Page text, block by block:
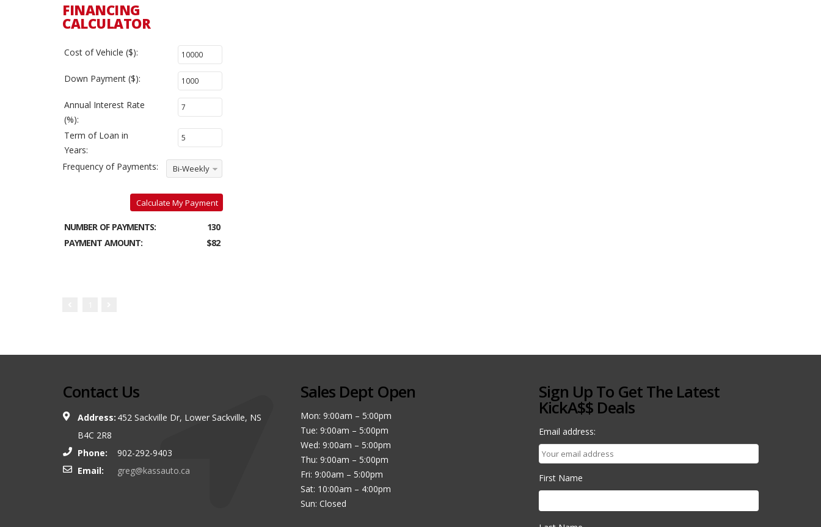
FINANCING
CALCULATOR
Cost of Vehicle ($):
Down Payment ($):
Annual Interest Rate
(%):
Term of Loan in
Years:
Frequency of Payments:
Bi-Weekly
Calculate My Payment
NUMBER OF PAYMENTS:
130
PAYMENT AMOUNT:
$82
Contact Us
Address: 452 Sackville Dr, Lower Sackville, NS
B4C 2R8
Phone:
902-292-9403
Email:
greg@kassauto.ca
Sales Dept Open
Mon: 9:00am – 5:00pm
Tue: 9:00am – 5:00pm
Wed: 9:00am – 5:00pm
Thu: 9:00am – 5:00pm
Fri: 9:00am – 5:00pm
Sat: 10:00am – 4:00pm
Sun: Closed
Sign Up To Get The Latest
KickA$$ Deals
Email address:
First Name